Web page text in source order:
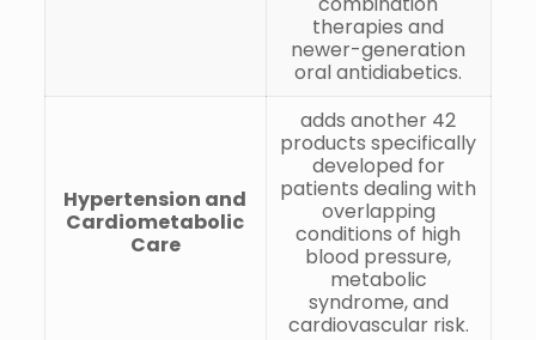
therapies and
newer-generation
oral antidiabetics.
Hypertension and
Cardiometabolic
Care
adds another 42
products specifically
developed for
patients dealing with
overlapping
conditions of high
blood pressure,
metabolic
syndrome, and
cardiovascular risk.